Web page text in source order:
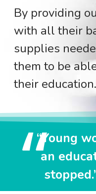
By providing
with all their
supplies
them to be
their education.
“Young
an